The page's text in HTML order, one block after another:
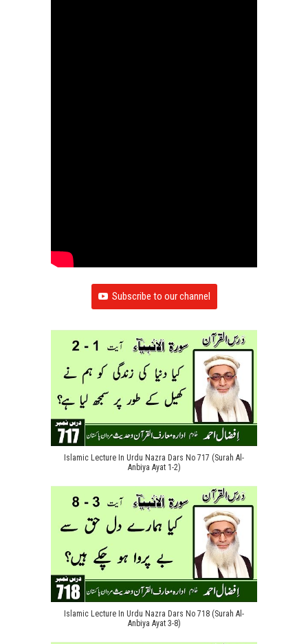
Subscribe to our channel
Islamic Lecture In Urdu Nazra Dars No 717 (Surah Al-
Anbiya Ayat 1-2)
Islamic Lecture In Urdu Nazra Dars No 718 (Surah Al-
Anbiya Ayat 3-8)